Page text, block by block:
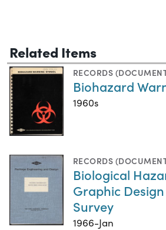
Related Items
RECORDS
Biohazard
1960s
RECORDS
Biological
Graphic
Survey
1966-Jan